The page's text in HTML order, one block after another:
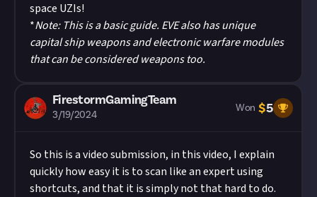
space UZIs!
*Note: This is a basic guide. EVE also has unique
capital ship weapons and electronic warfare modules
that can be considered weapons too.
FirestormGamingTeam
3/19/2024
Won $5
So this is a video submission, in this video, I explain
quickly how easy it is to scan like an expert using
shortcuts, and that it is simply not that hard to do.